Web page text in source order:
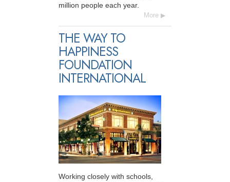
million people each year.
More
THE WAY TO
HAPPINESS
FOUNDATION
INTERNATIONAL
Working closely with schools,